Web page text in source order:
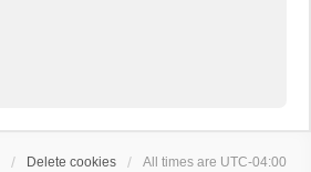
Delete cookies All times are UTC-04:00